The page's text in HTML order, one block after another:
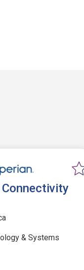
Connectivity
& Systems